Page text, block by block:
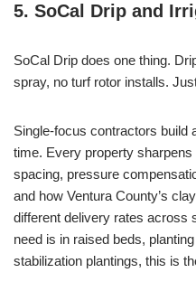
5. SoCal Drip and
SoCal Drip does one thing.
spray, no turf rotor installs.
Single-focus contractors build
time. Every property
spacing, pressure
and how Ventura County’s
different delivery rates across
need is in raised beds,
stabilization plantings, this is